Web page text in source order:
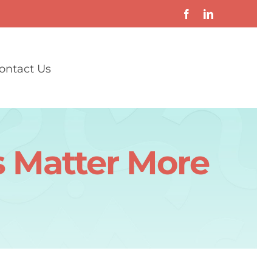
Us
Matter More